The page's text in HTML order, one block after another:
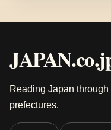
Reading Japan
prefectures.